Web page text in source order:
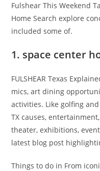
Fulshear This Weekend
Home Search explore
included some of.
1. space center
FULSHEAR Texas
mics, art dining
activities. Like golfing
TX causes,
theater, exhibitions,
latest blog post
Things to do in From